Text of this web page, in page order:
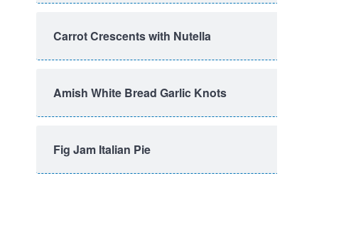
Carrot Crescents with Nutella
Amish White Bread Garlic Knots
Fig Jam Italian Pie